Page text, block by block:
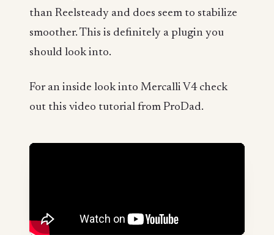
than Reelsteady and does seem to stabilize
smoother. This is definitely a plugin you
should look into.
For an inside look into Mercalli V4 check
out this video tutorial from ProDad.